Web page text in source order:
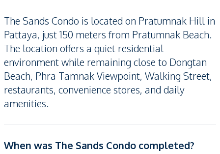
The Sands Condo is located on Pratumnak Hill in
Pattaya, just 150 meters from Pratumnak Beach.
The location offers a quiet residential
environment while remaining close to Dongtan
Beach, Phra Tamnak Viewpoint, Walking Street,
restaurants, convenience stores, and daily
amenities.
When was The Sands Condo completed?